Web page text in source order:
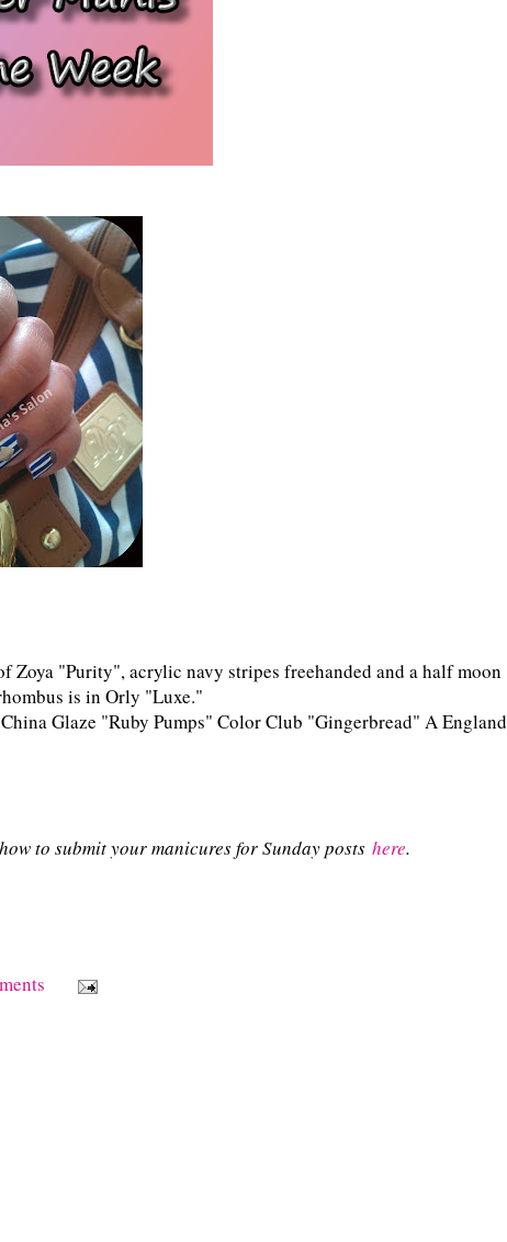
Zoya "Purity", acrylic navy stripes freehanded and a half moon
is in Orly "Luxe."
Glaze "Ruby Pumps" Color Club "Gingerbread" A England
to submit your manicures for Sunday posts here.